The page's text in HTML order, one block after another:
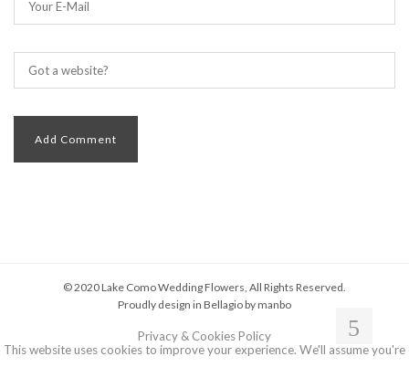
© 2020 Lake Como Wedding Flowers, All Rights Reserved.
Proudly design in Bellagio bymanbo
This website uses cookies to improve your experience. We'll assume you're
Privacy & Cookies Policy